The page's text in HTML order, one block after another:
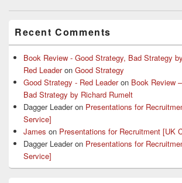
Sidebar
Widget
Area
Recent Comments
Book Review - Good Strategy, Bad Strategy
Red Leaderon Good Strategy
Good Strategy - Red Leaderon Book Review
Bad Strategy by Richard Rumelt
Dagger Leaderon Presentations for
Service]
James on Presentations for Recruitment [UK
Dagger Leaderon Presentations for
Service]